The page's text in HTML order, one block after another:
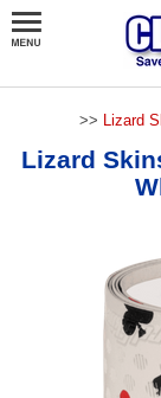
>> Lizard
Lizard